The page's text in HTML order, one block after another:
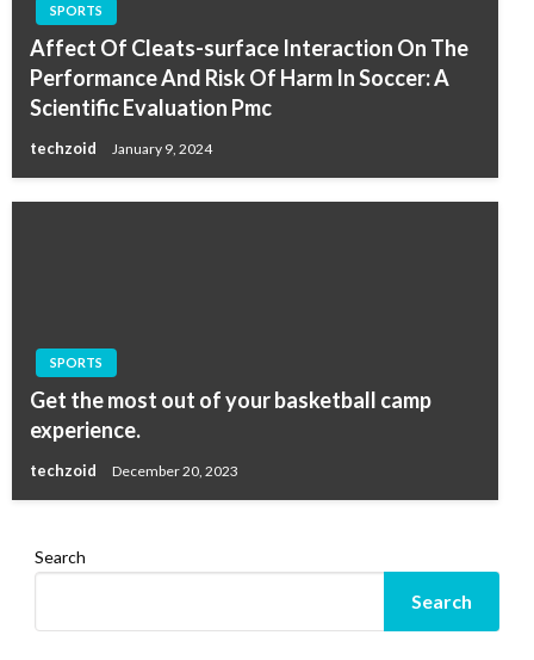
SPORTS
Affect Of Cleats-surface Interaction On The
Performance And Risk Of Harm In Soccer: A
Scientific Evaluation Pmc
techzoid January 9, 2024
SPORTS
Get the most out of your basketball camp
experience.
techzoid December 20, 2023
Search
Search